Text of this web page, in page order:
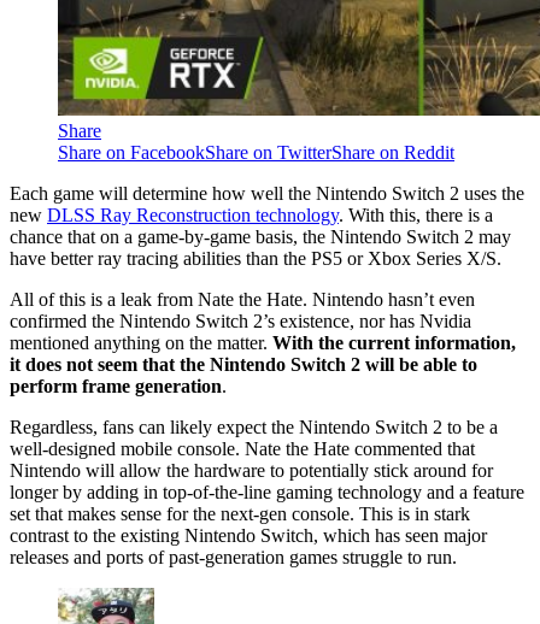
Share
Share on FacebookShare on TwitterShare on Reddit
Each game will determine how well the Nintendo Switch 2 uses the
new DLSS Ray Reconstruction technology. With this, there is a
chance that on a game-by-game basis, the Nintendo Switch 2 may
have better ray tracing abilities than the PS5 or Xbox Series X/S.
All of this is a leak from Nate the Hate. Nintendo hasn’t even
confirmed the Nintendo Switch 2’s existence, nor has Nvidia
mentioned anything on the matter. With the current information,
it does not seem that the Nintendo Switch 2 will be able to
perform frame generation.
Regardless, fans can likely expect the Nintendo Switch 2 to be a
well-designed mobile console. Nate the Hate commented that
Nintendo will allow the hardware to potentially stick around for
longer by adding in top-of-the-line gaming technology and a feature
set that makes sense for the next-gen console. This is in stark
contrast to the existing Nintendo Switch, which has seen major
releases and ports of past-generation games struggle to run.